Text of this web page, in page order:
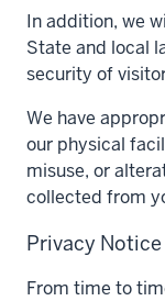
In addition, we
State and local
security of
We have
our physical
misuse, or
collected from
Privacy
From time to